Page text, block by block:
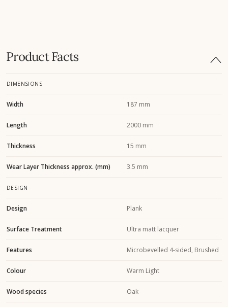
Product Facts
DIMENSIONS
Width 187 mm
Length 2000 mm
Thickness 15 mm
Wear Layer Thickness approx. (mm) 3.5 mm
DESIGN
Design Plank
Surface Treatment Ultra matt lacquer
Features Microbevelled 4-sided, Brushed
Colour Warm Light
Wood species Oak